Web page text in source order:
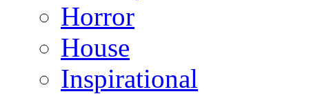
Horror
House
Inspirational